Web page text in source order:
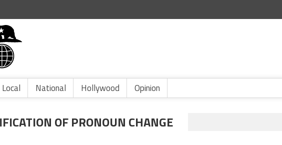
Local National Hollywood Opinion
OF PRONOUN CHANGE